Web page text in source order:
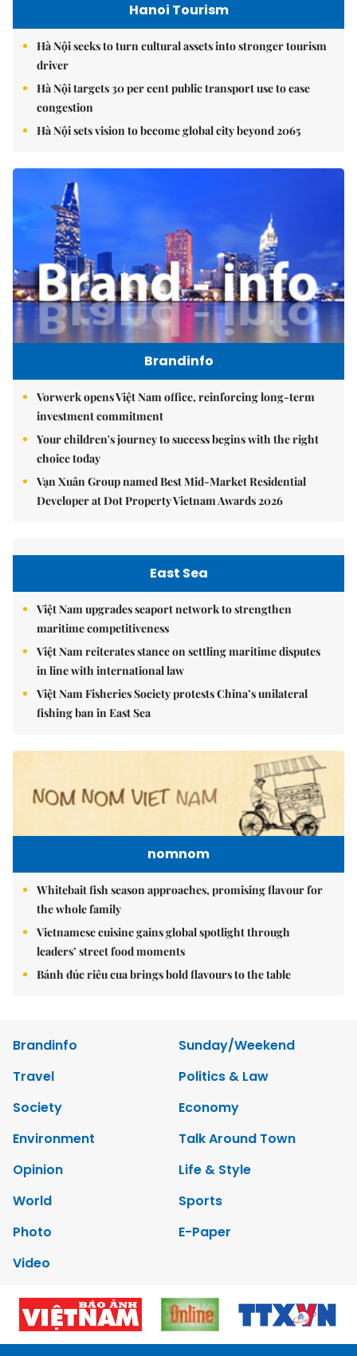
Hanoi Tourism
Hà Nội seeks to turn cultural assets into stronger tourism
driver
Hà Nội targets 30 per cent public transport use to ease
congestion
Hà Nội sets vision to become global city beyond 2065
Brandinfo
Vorwerk opens Việt Nam office, reinforcing long-term
investment commitment
Your children's journey to success begins with the right
choice today
Vạn Xuân Group named Best Mid-Market Residential
Developer at Dot Property Vietnam Awards 2026
East Sea
Việt Nam upgrades seaport network to strengthen
maritime competitiveness
Việt Nam reiterates stance on settling maritime disputes
in line with international law
Việt Nam Fisheries Society protests China’s unilateral
fishing ban in East Sea
nomnom
Whitebait fish season approaches, promising flavour for
the whole family
Vietnamese cuisine gains global spotlight through
leaders’ street food moments
Bánh đúc riêu cua brings bold flavours to the table
Brandinfo
Sunday/Weekend
Travel
Politics & Law
Society
Economy
Environment
Talk Around Town
Opinion
Life & Style
World
Sports
Photo
E-Paper
Video